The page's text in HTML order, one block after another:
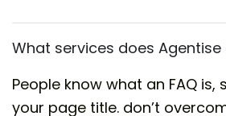
What services does
People know what an FAQ is,
your page title. don’t